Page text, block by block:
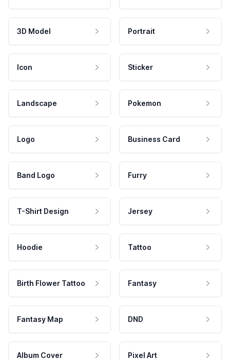
3D Model Portrait
Icon Sticker
Landscape Pokemon
Logo Business Card
Band Logo Furry
T-Shirt Design Jersey
Hoodie Tattoo
Birth Flower Tattoo Fantasy
Fantasy Map DND
Album Cover Pixel Art